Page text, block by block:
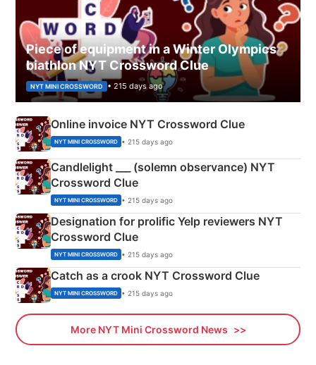
Piece of equipment in a Winter Olympics
biathlon NYT Crossword Clue
NYT MINI CROSSWORD • 215 days ago
Online invoice NYT Crossword Clue
NYT MINI CROSSWORD • 215 days ago
Candlelight ___ (solemn observance) NYT
Crossword Clue
NYT MINI CROSSWORD • 215 days ago
Designation for prolific Yelp reviewers NYT
Crossword Clue
NYT MINI CROSSWORD • 215 days ago
Catch as a crook NYT Crossword Clue
NYT MINI CROSSWORD • 215 days ago
More NYT Mini Crossword News